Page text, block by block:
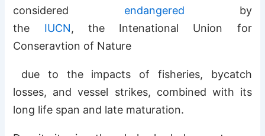
considered endangered by
the IUCN, the Intenational Union for
Conseravtion of Nature
due to the impacts of fisheries, bycatch
losses, and vessel strikes, combined with its
long life span and late maturation.